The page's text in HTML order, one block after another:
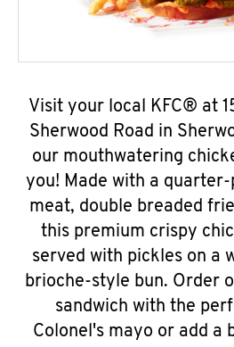
Visit your local KFC® at
Sherwood Road in
our mouthwatering
you! Made with a
meat, double breaded
this premium crispy
served with pickles on a
brioche-style bun. Order
sandwich with the
Colonel's mayo or add a